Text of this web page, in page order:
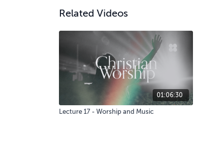
Related Videos
01:06:30
Lecture 17 - Worship and Music